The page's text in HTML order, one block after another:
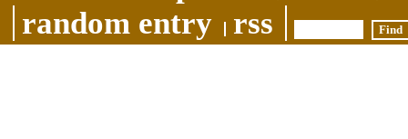
random entry
rss